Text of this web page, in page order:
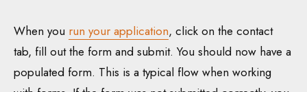
When you run your application, click on the contact
tab, fill out the form and submit. You should now have a
populated form. This is a typical flow when working